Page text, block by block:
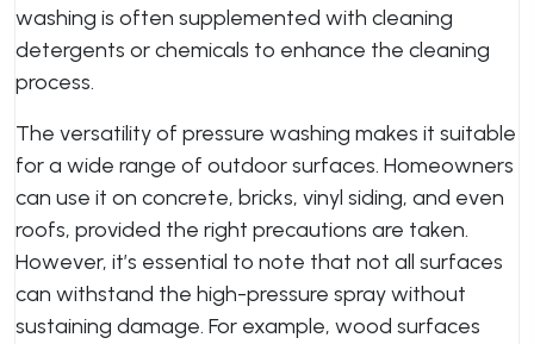
washing is often supplemented with cleaning
detergents or chemicals to enhance the cleaning
process.
The versatility of pressure washing makes it suitable
for a wide range of outdoor surfaces. Homeowners
can use it on concrete, bricks, vinyl siding, and even
roofs, provided the right precautions are taken.
However, it’s essential to note that not all surfaces
can withstand the high-pressure spray without
sustaining damage. For example, wood surfaces